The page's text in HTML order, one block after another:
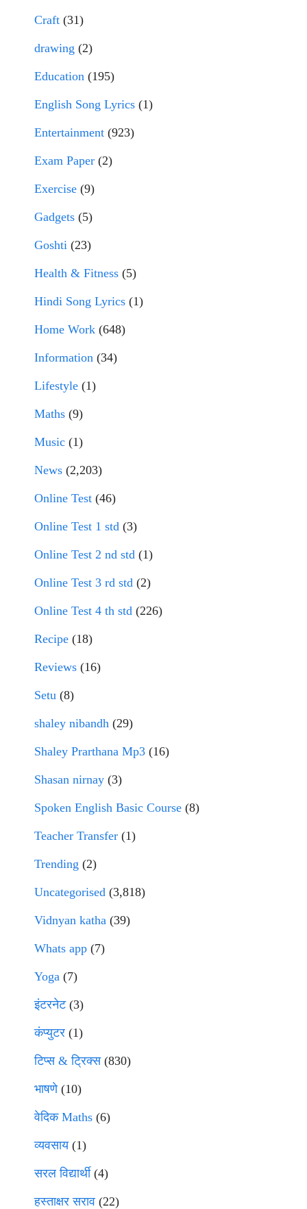
Craft (31)
drawing (2)
Education (195)
English Song Lyrics (1)
Entertainment (923)
Exam Paper (2)
Exercise (9)
Gadgets (5)
Goshti (23)
Health & Fitness (5)
Hindi Song Lyrics (1)
Home Work (648)
Information (34)
Lifestyle (1)
Maths (9)
Music (1)
News (2,203)
Online Test (46)
Online Test 1 std (3)
Online Test 2 nd std (1)
Online Test 3 rd std (2)
Online Test 4 th std (226)
Recipe (18)
Reviews (16)
Setu (8)
shaley nibandh (29)
Shaley Prarthana Mp3 (16)
Shasan nirnay (3)
Spoken English Basic Course (8)
Teacher Transfer (1)
Trending (2)
Uncategorised (3,818)
Vidnyan katha (39)
Whats app (7)
Yoga (7)
इंटरनेट(3)
कंप्युटर (1)
टिप्स & ट्रिक्स(830)
भाषणे(10)
वेदिक Maths (6)
व्यवसाय(1)
सरल विद्यार्थी(4)
हस्ताक्षर सराव (22)